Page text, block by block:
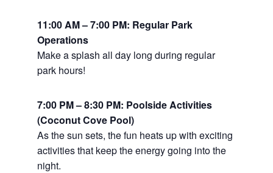
11:00 AM – 7:00 PM: Regular Park
Operations
Make a splash all day long during regular
park hours!
7:00 PM – 8:30 PM: Poolside Activities
(Coconut Cove Pool)
As the sun sets, the fun heats up with exciting
activities that keep the energy going into the
night.